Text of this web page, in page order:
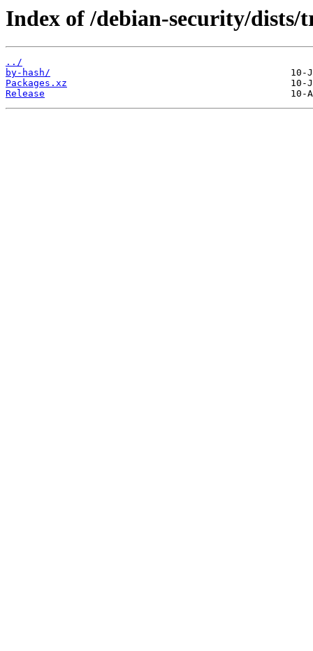
Index of /debian-security/
../
by-hash/
Packages.xz
Release